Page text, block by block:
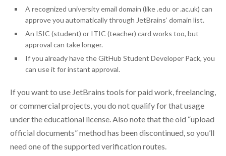
A recognized university email domain (like .edu or .ac.uk) can
approve you automatically through JetBrains’ domain list.
An ISIC (student) or ITIC (teacher) card works too, but
approval can take longer.
If you already have the GitHub Student Developer Pack, you
can use it for instant approval.
If you want to use JetBrains tools for paid work, freelancing,
or commercial projects, you do not qualify for that usage
under the educational license. Also note that the old “upload
official documents” method has been discontinued, so you’ll
need one of the supported verification routes.